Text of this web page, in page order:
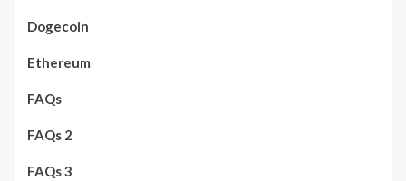
Dogecoin
Ethereum
FAQs
FAQs 2
FAQs 3